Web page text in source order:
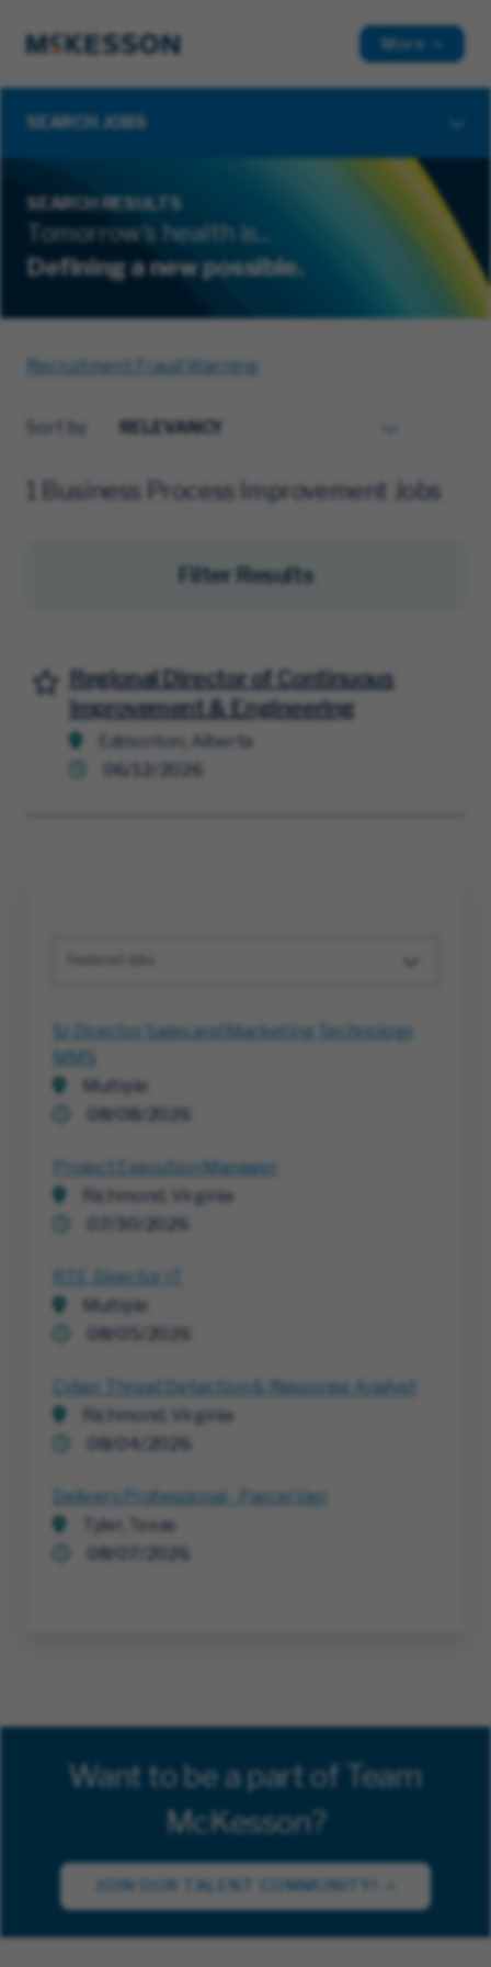
More
SEARCH JOBS
SEARCH RESULTS
Tomorrow's health is...
Defining a new possible.
Recruitment Fraud Warning
Sort by
1 Business Process Improvement Jobs
Filter Results
Regional Director of Continuous
Improvement & Engineering
Edmonton, Alberta
06/12/2026
Save for Later
Sr Director Sales and Marketing Technology
MMS
Multiple
08/08/2026
Project Execution Manager
Richmond, Virginia
RTE, Director IT
Multiple
08/05/2026
Cyber Threat Detection & Response Analyst
Richmond, Virginia
08/04/2026
Delivery Professional - Parcel Van
Tyler, Texas
08/07/2026
Want to be a part of Team
McKesson?
JOIN OUR TALENT COMMUNITY!